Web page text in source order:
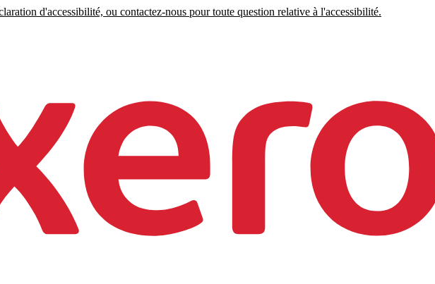
d'accessibilité, ou contactez-nous pour toute question relative à l'accessibilité.